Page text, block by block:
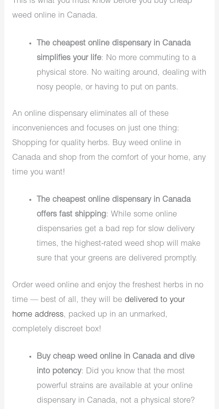
weed online in Canada.
The cheapest online dispensary in Canada
simplifies your life: No more commuting to a
physical store. No waiting around, dealing with
nosy people, or having to put on pants.
An online dispensary eliminates all of these
inconveniences and focuses on just one thing:
Shopping for quality herbs. Buy weed online in
Canada and shop from the comfort of your home, any
time you want!
The cheapest online dispensary in Canada
offers fast shipping: While some online
dispensaries get a bad rep for slow delivery
times, the highest-rated weed shop will make
sure that your greens are delivered promptly.
Order weed online and enjoy the freshest herbs in no
time — best of all, they will be delivered to your
home address, packed up in an unmarked,
completely discreet box!
Buy cheap weed online in Canada and dive
into potency: Did you know that the most
powerful strains are available at your online
dispensary in Canada, not a physical store?